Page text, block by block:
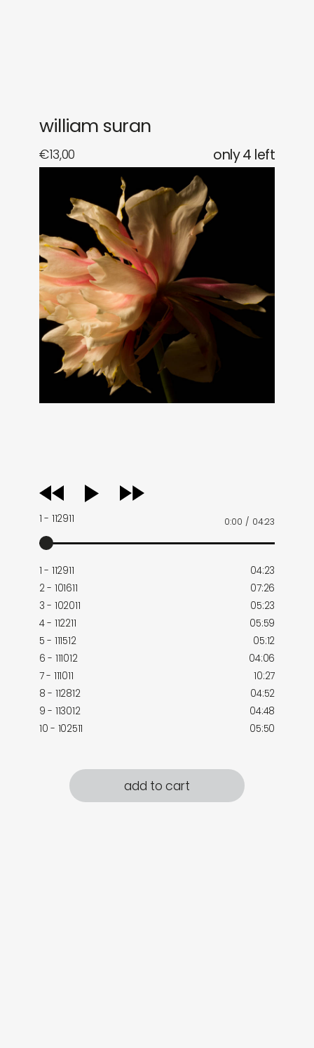
william suran
€13,00 only 4 left
audio
player
1 - 112911 0:00 / 04:23
1 - 112911
04:23
2 - 101611
07:26
3 - 102011
05:23
4 - 112211
05:59
5 - 111512
05:12
6 - 111012
04:06
7 - 111011
10:27
8 - 112812
04:52
9 - 113012
04:48
10 - 102511
05:50
add to cart